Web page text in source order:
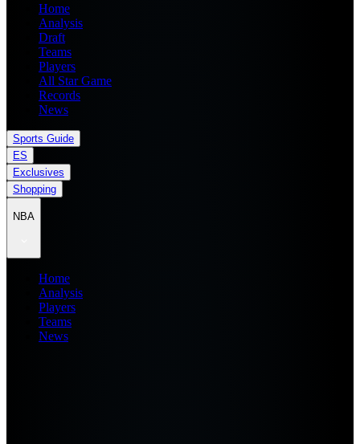
Home
Analysis
Draft
Teams
Players
All Star Game
Records
News
Sports Guide
ES
Exclusives
Shopping
NBA
Home
Analysis
Players
Teams
News